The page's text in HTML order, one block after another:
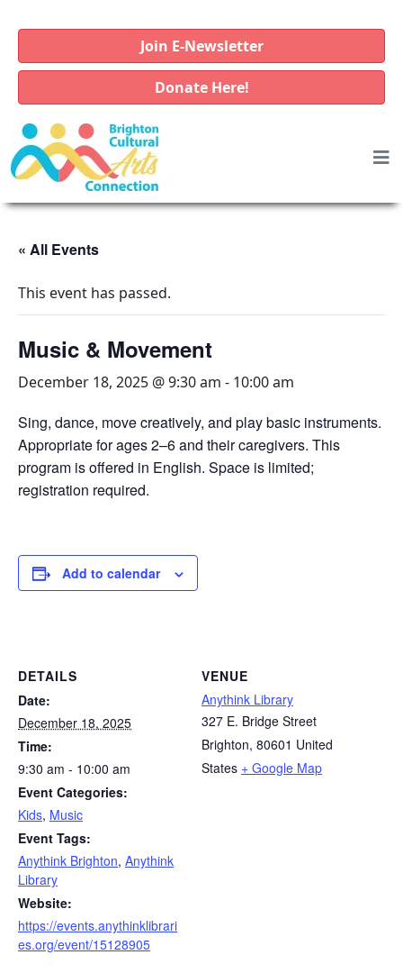
Join E-Newsletter
Donate Here!
« All Events
This event has passed.
Music & Movement
December 18, 2025 @ 9:30 am - 10:00 am
Sing, dance, move creatively, and play basic instruments.
Appropriate for ages 2–6 and their caregivers. This
program is offered in English. Space is limited;
registration required.
Add to calendar
DETAILS
Date:
December 18, 2025
Time:
9:30 am - 10:00 am
Event Categories:
Kids, Music
Event Tags:
Anythink Brighton, Anythink
Library
Website:
https://events.anythinklibrari
es.org/event/15128905
VENUE
Anythink Library
327 E. Bridge Street
Brighton, 80601 United
States + Google Map